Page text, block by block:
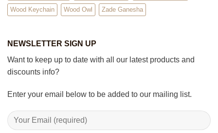
Wood Keychain Wood Owl Zade Ganesha
NEWSLETTER SIGN UP
Want to keep up to date with all our latest products and
discounts info?
Enter your email below to be added to our mailing list.